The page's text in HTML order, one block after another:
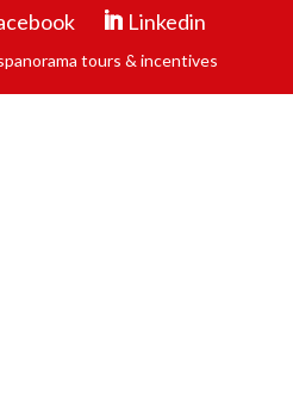
Linkedin
tours & incentives